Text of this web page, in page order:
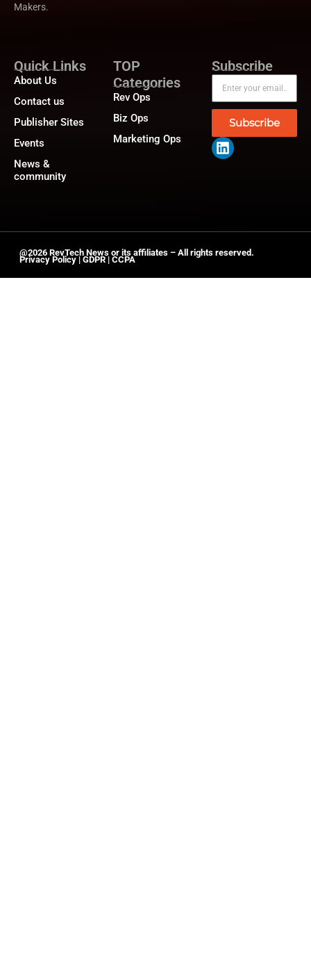
Makers.
Quick Links
About Us
Contact us
Publisher Sites
Events
News &
community
TOP
Categories
Rev Ops
Biz Ops
Marketing Ops
Subscribe
Subscribe
@2026 RevTech News or its affiliates – All rights reserved.
Privacy Policy|GDPR| CCPA